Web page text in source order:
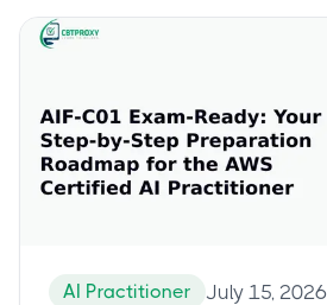
AI Practitioner July 15, 2026